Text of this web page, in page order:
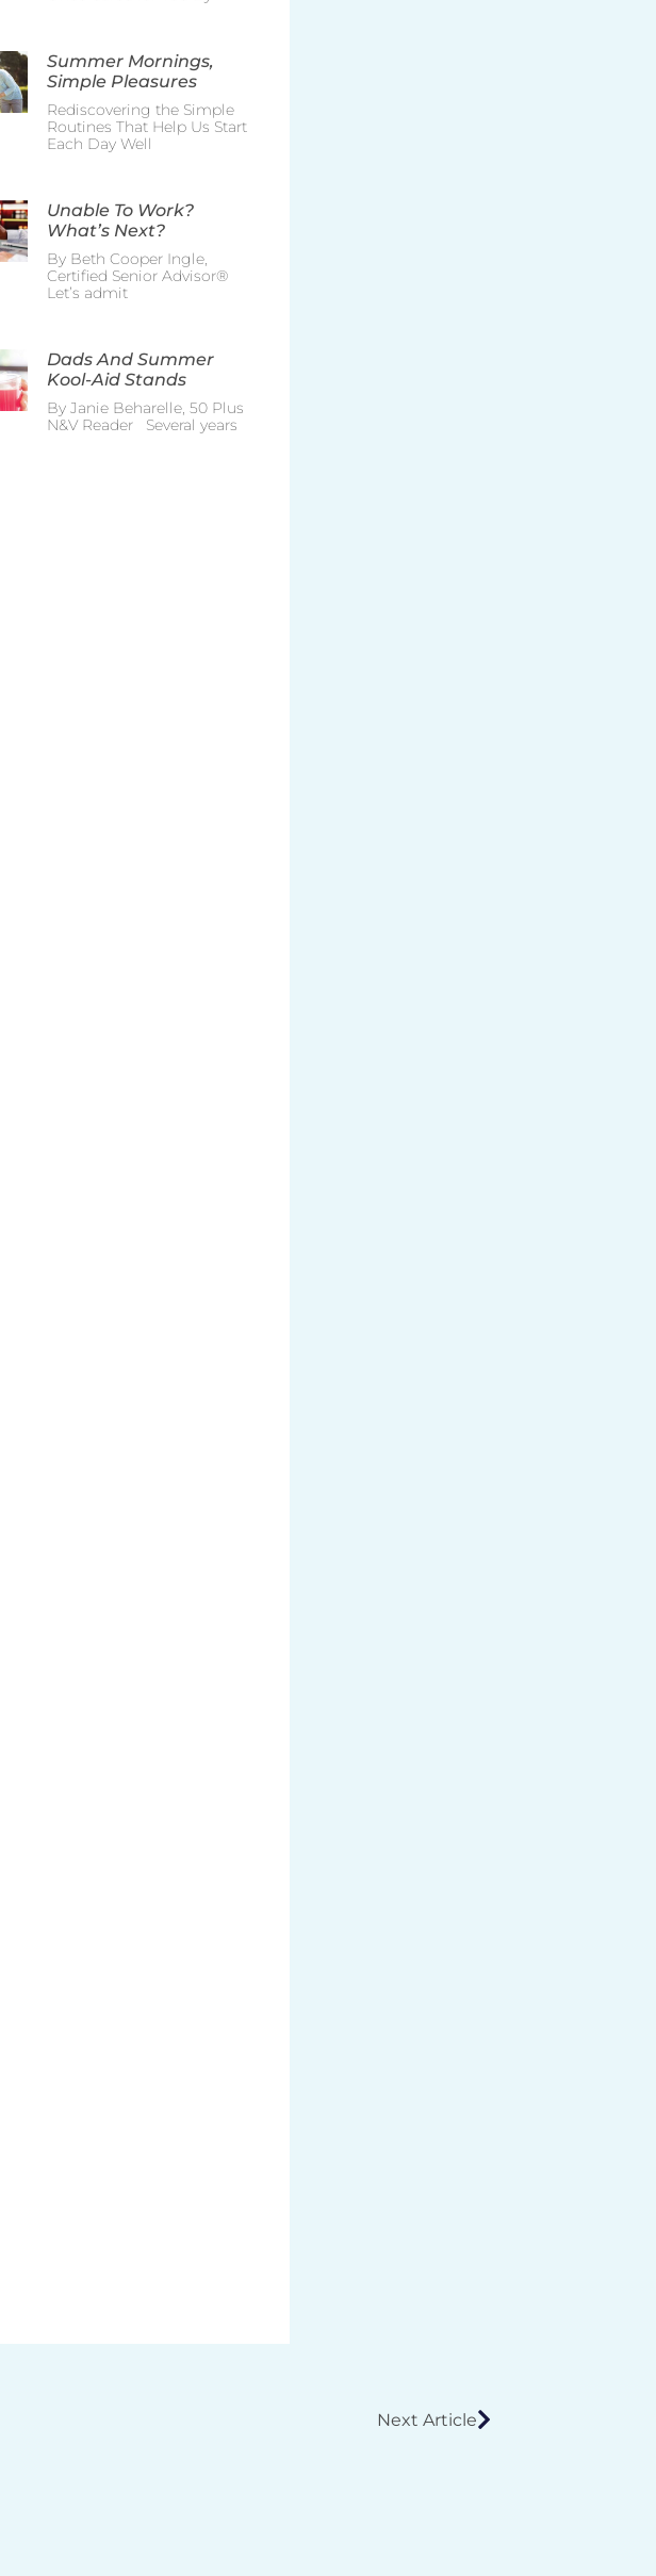
Summer Mornings,
Simple Pleasures
Rediscovering the Simple
Routines That Help Us Start
Each Day Well
Unable To Work?
What’s Next?
By Beth Cooper Ingle,
Certified Senior Advisor®
Let’s admit
Dads And Summer
Kool-Aid Stands
By Janie Beharelle, 50 Plus
N&V Reader Several years
Next Article